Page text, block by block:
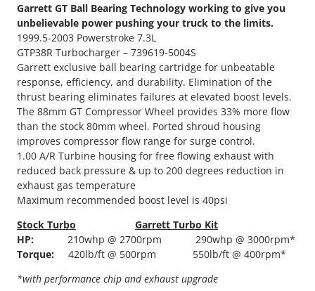
Garrett GT Ball Bearing Technology working to give you
unbelievable power pushing your truck to the limits.
1999.5-2003 Powerstroke 7.3L
GTP38R Turbocharger – 739619-5004S
Garrett exclusive ball bearing cartridge for unbeatable
response, efficiency, and durability. Elimination of the
thrust bearing eliminates failures at elevated boost levels.
The 88mm GT Compressor Wheel provides 33% more flow
than the stock 80mm wheel. Ported shroud housing
improves compressor flow range for surge control.
1.00 A/R Turbine housing for free flowing exhaust with
reduced back pressure & up to 200 degrees reduction in
exhaust gas temperature
Maximum recommended boost level is 40psi
Stock Turbo
Garrett Turbo Kit
HP: 210whp @ 2700rpm 290whp @ 3000rpm*
Torque: 420lb/ft @ 500rpm 550lb/ft @ 400rpm*
*with performance chip and exhaust upgrade